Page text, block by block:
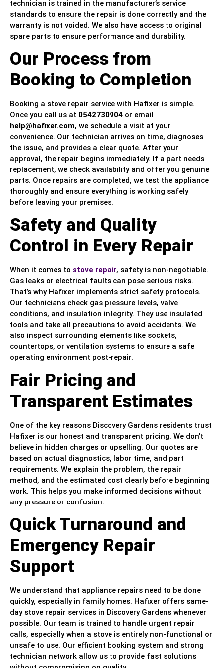
technician is trained in the manufacturer’s service
standards to ensure the repair is done correctly and the
warranty is not voided. We also have access to original
spare parts to ensure performance and durability.
Our Process from
Booking to Completion
Booking a stove repair service with Hafixer is simple.
Once you call us at 0542730904 or email
help@hafixer.com, we schedule a visit at your
convenience. Our technician arrives on time, diagnoses
the issue, and provides a clear quote. After your
approval, the repair begins immediately. If a part needs
replacement, we check availability and offer you genuine
parts. Once repairs are completed, we test the appliance
thoroughly and ensure everything is working safely
before leaving your premises.
Safety and Quality
Control in Every Repair
When it comes to stove repair, safety is non-negotiable.
Gas leaks or electrical faults can pose serious risks.
That’s why Hafixer implements strict safety protocols.
Our technicians check gas pressure levels, valve
conditions, and insulation integrity. They use insulated
tools and take all precautions to avoid accidents. We
also inspect surrounding elements like sockets,
countertops, or ventilation systems to ensure a safe
operating environment post-repair.
Fair Pricing and
Transparent Estimates
One of the key reasons Discovery Gardens residents trust
Hafixer is our honest and transparent pricing. We don’t
believe in hidden charges or upselling. Our quotes are
based on actual diagnostics, labor time, and part
requirements. We explain the problem, the repair
method, and the estimated cost clearly before beginning
work. This helps you make informed decisions without
any pressure or confusion.
Quick Turnaround and
Emergency Repair
Support
We understand that appliance repairs need to be done
quickly, especially in family homes. Hafixer offers same-
day stove repair services in Discovery Gardens whenever
possible. Our team is trained to handle urgent repair
calls, especially when a stove is entirely non-functional or
unsafe to use. Our efficient booking system and strong
technician network allow us to provide fast solutions